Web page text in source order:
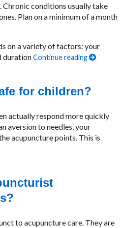
Chronic conditions usually take
Plan on a minimum of a month
on a variety of factors: your
durationContinue reading
for children?
actually respond more quickly
aversion to needles, your
acupuncture points. This is
to acupuncture care. They are